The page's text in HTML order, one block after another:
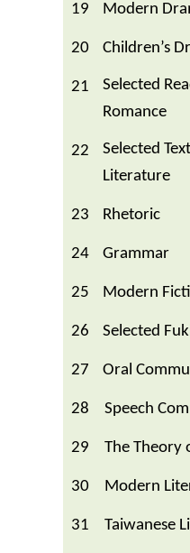
19 Modern
20 Children’s
21
Selected
Romance
22
Selected
Literature
23 Rhetoric
24 Grammar
25 Modern
26 Selected
27 Oral
28 Speech
29 The Theory
30 Modern
31 Taiwanese